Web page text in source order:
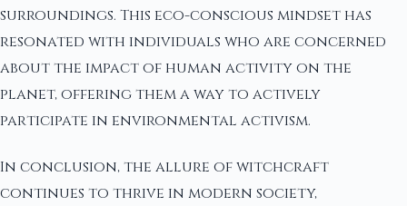
surroundings. This eco-conscious mindset has
resonated with individuals who are concerned
about the impact of human activity on the
planet, offering them a way to actively
participate in environmental activism.
In conclusion, the allure of witchcraft
continues to thrive in modern society,